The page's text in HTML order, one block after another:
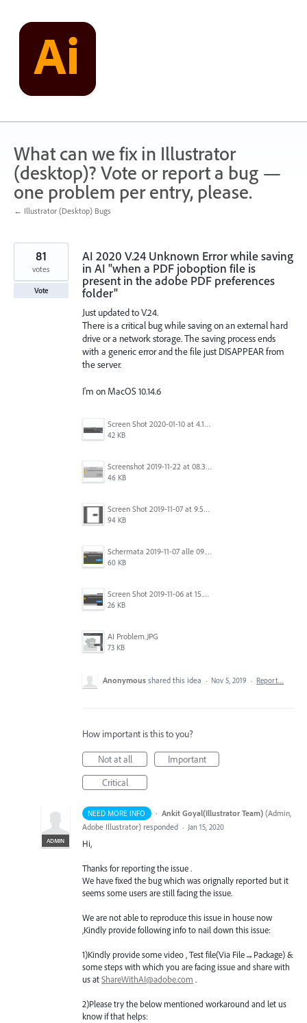
content
What can we fix in Illustrator
(desktop)? Vote or report a bug —
one problem per entry, please.
← Illustrator (Desktop) Bugs
AI 2020 V.24 Unknown Error while saving
in AI "when a PDF joboption file is
present in the adobe PDF preferences
folder"
Just updated to V.24.
There is a critical bug while saving on an external hard
drive or a network storage. The saving process ends
with a generic error and the file just DISAPPEAR from
the server.
I'm on MacOS 10.14.6
Screen Shot 2020-01-10 at 4.12.48 PM.jpg
42 KB
Screenshot 2019-11-22 at 08.35.09.png
46 KB
Screen Shot 2019-11-07 at 9.56.24 AM.png
94 KB
Schermata 2019-11-07 alle 09.25.48.png
60 KB
Screen Shot 2019-11-06 at 15.51.30.png
26 KB
AI Problem.JPG
73 KB
81
votes
Vote
Anonymous shared this idea · Nov 5, 2019 · Report…
How important is this to you?
Not at all
Important
Critical
NEED MORE INFO ·
ADMIN
Ankit Goyal(Illustrator Team) (Admin,
Adobe Illustrator) responded · Jan 15, 2020
Hi,
Thanks for reporting the issue .
We have fixed the bug which was orignally reported but it
seems some users are still facing the issue.
We are not able to reproduce this issue in house now
,Kindly provide following info to nail down this issue:
1)Kindly provide some video , Test file(Via File→Package) &
some steps with which you are facing issue and share with
us atShareWithAI@adobe.com .
2)Please try the below mentioned workaround and let us
know if that helps: